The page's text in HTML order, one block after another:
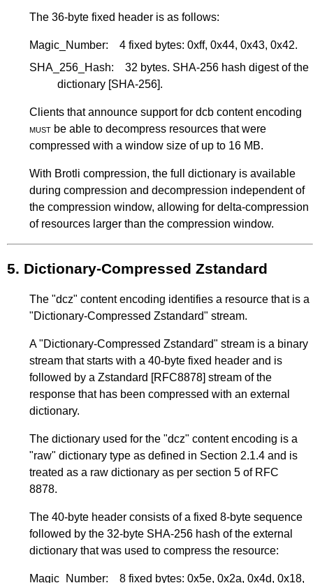
The 36-byte fixed header is as follows:
Magic_Number:
4 fixed bytes: 0xff, 0x44, 0x43, 0x42.
SHA_256_Hash:
32 bytes. SHA-256 hash digest of the
dictionary [SHA-256].
Clients that announce support for dcb content encoding
must be able to decompress resources that were
compressed with a window size of up to 16 MB.
With Brotli compression, the full dictionary is available
during compression and decompression independent of
the compression window, allowing for delta-compression
of resources larger than the compression window.
5. Dictionary-Compressed Zstandard
The "dcz" content encoding identifies a resource that is a
"Dictionary-Compressed Zstandard" stream.
A "Dictionary-Compressed Zstandard" stream is a binary
stream that starts with a 40-byte fixed header and is
followed by a Zstandard [RFC8878] stream of the
response that has been compressed with an external
dictionary.
The dictionary used for the "dcz" content encoding is a
"raw" dictionary type as defined in Section 2.1.4 and is
treated as a raw dictionary as per section 5 of RFC
8878.
The 40-byte header consists of a fixed 8-byte sequence
followed by the 32-byte SHA-256 hash of the external
dictionary that was used to compress the resource:
Magic_Number:
8 fixed bytes: 0x5e, 0x2a, 0x4d, 0x18,